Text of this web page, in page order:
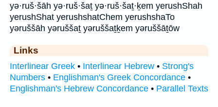
yə·ruš·šāh yə·ruš·šaṯ yə·ruš·šaṯ·ḵem yerushShah
yerushShat yerushshatChem yerushshaTo
yəruššāh yəruššaṯ yəruššaṯḵem yəruššāṯōw
Links
Interlinear Greek • Interlinear Hebrew • Strong's
Numbers • Englishman's Greek Concordance •
Englishman's Hebrew Concordance • Parallel Texts